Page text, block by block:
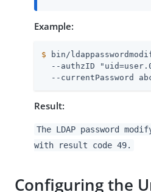
Example:
$ bin/
--authzID
--currentPassword
Result:
The LDAP password
with result code 49.
Configuring the